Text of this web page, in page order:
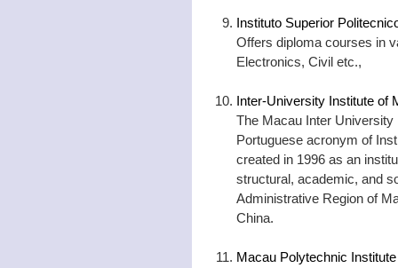
Instituto Superior
Offers diploma courses in
Electronics, Civil etc.,
Inter-University Institute of
The Macau Inter
Portuguese acronym of
created in 1996 as an
structural, academic, and
Administrative Region of
China.
Macau Polytechnic Institute